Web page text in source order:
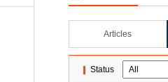
Articles
Status